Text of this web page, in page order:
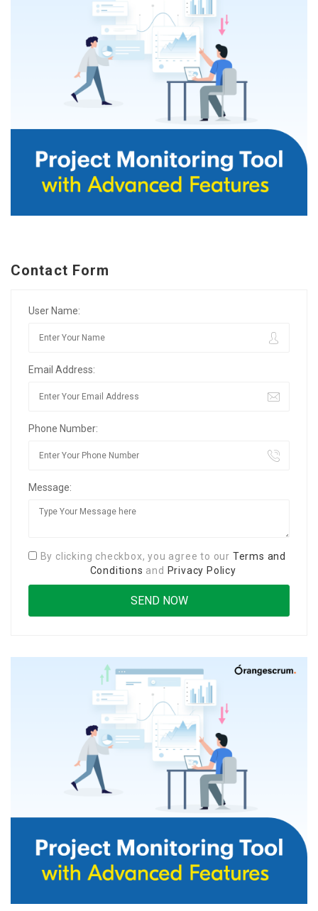
Contact Form
User Name:
Email Address:
Phone Number:
Message:
By clicking checkbox, you agree to our Terms and
Conditions and Privacy Policy